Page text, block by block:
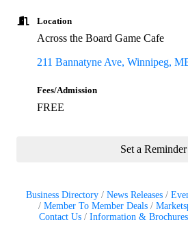
Location
Across the Board Game Cafe
211 Bannatyne Ave Winnipeg
Fees/Admission
FREE
Set a Reminder
Business Directory News Releases
Member To Member Deals
Contact Us
Information & Brochures